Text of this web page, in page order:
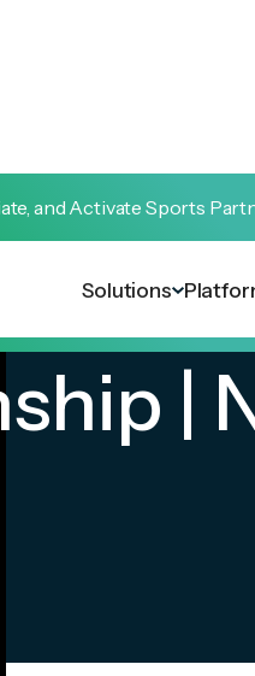
and Activate Sports
Solutions
|